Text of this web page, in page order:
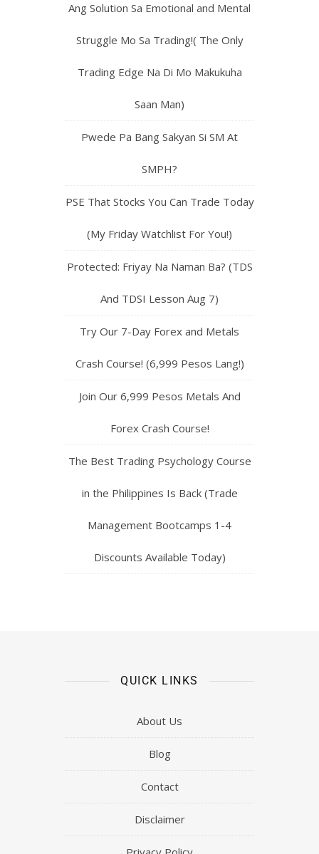
Ang Solution Sa Emotional and Mental
Struggle Mo Sa Trading!( The Only
Trading Edge Na Di Mo Makukuha
Saan Man)
Pwede Pa Bang Sakyan Si SM At
SMPH?
PSE That Stocks You Can Trade Today
(My Friday Watchlist For You!)
Protected: Friyay Na Naman Ba? (TDS
And TDSI Lesson Aug 7)
Try Our 7-Day Forex and Metals
Crash Course! (6,999 Pesos Lang!)
Join Our 6,999 Pesos Metals And
Forex Crash Course!
The Best Trading Psychology Course
in the Philippines Is Back (Trade
Management Bootcamps 1-4
Discounts Available Today)
QUICK LINKS
About Us
Blog
Contact
Disclaimer